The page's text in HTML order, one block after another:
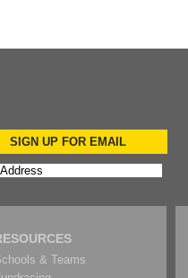
SIGN UP FOR EMAIL
& Teams